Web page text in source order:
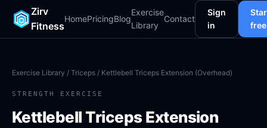
Zirv
Fitness
HomePricingBlog
Exercise
Library
Contact
Sign
in
free
Exercise Library / Triceps / Kettlebell Triceps Extension (Overhead)
STRENGTH EXERCISE
Kettlebell Triceps Extension